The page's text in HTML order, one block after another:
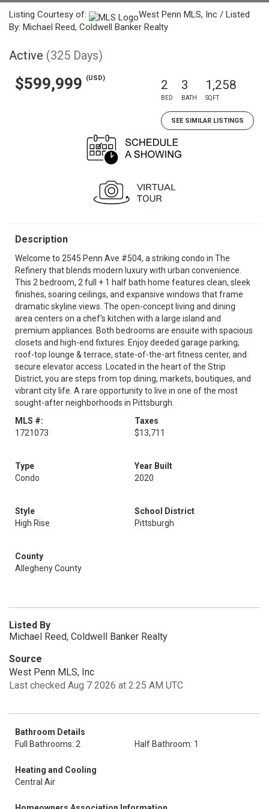
Listing Courtesy of:
West Penn MLS, Inc / Listed
By: Michael Reed, Coldwell Banker Realty
Active (325 Days)
$599,999 (USD) 2
BED
3
BATH
1,258
SQFT
SEE SIMILAR LISTINGS
Description
Welcome to 2545 Penn Ave #504, a striking condo in The
Refinery that blends modern luxury with urban convenience.
This 2 bedroom, 2 full + 1 half bath home features clean, sleek
finishes, soaring ceilings, and expansive windows that frame
dramatic skyline views. The open-concept living and dining
area centers on a chef’s kitchen with a large island and
premium appliances. Both bedrooms are ensuite with spacious
closets and high-end fixtures. Enjoy deeded garage parking,
roof-top lounge & terrace, state-of-the-art fitness center, and
secure elevator access. Located in the heart of the Strip
District, you are steps from top dining, markets, boutiques, and
vibrant city life. A rare opportunity to live in one of the most
sought-after neighborhoods in Pittsburgh.
MLS #:
1721073
Taxes
$13,711
Type
Condo
Year Built
2020
Style
High Rise
School District
Pittsburgh
County
Allegheny County
Listed By
Michael Reed, Coldwell Banker Realty
Source
West Penn MLS, Inc
Last checked Aug 7 2026 at 2:25 AM UTC
Bathroom Details
Full Bathrooms: 2
Half Bathroom: 1
Heating and Cooling
Central Air